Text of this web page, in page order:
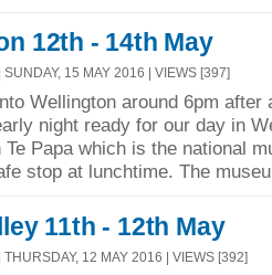
12th - 14th May
| SUNDAY, 15 MAY 2016 | VIEWS [397]
Wellington around 6pm after
night ready for our day in
Papa which is the national
stop at lunchtime. The
11th - 12th May
| THURSDAY, 12 MAY 2016 | VIEWS [392]